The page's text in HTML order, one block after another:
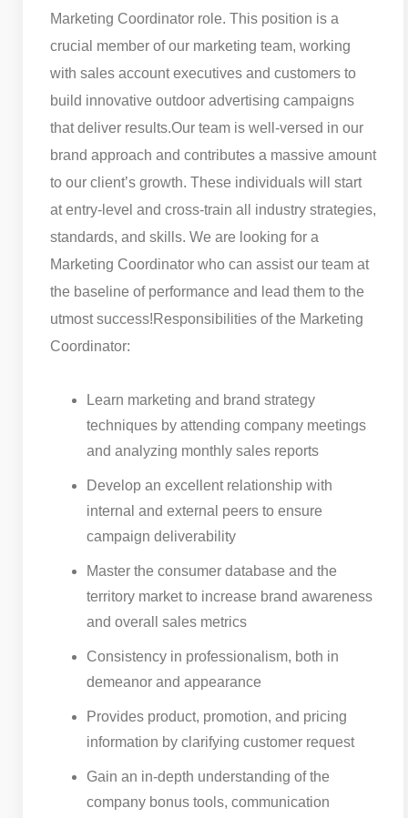
Marketing Coordinator role. This position is a
crucial member of our marketing team, working
with sales account executives and customers to
build innovative outdoor advertising campaigns
that deliver results.Our team is well-versed in our
brand approach and contributes a massive amount
to our client’s growth. These individuals will start
at entry-level and cross-train all industry strategies,
standards, and skills. We are looking for a
Marketing Coordinator who can assist our team at
the baseline of performance and lead them to the
utmost success!Responsibilities of the Marketing
Coordinator:
Learn marketing and brand strategy
techniques by attending company meetings
and analyzing monthly sales reports
Develop an excellent relationship with
internal and external peers to ensure
campaign deliverability
Master the consumer database and the
territory market to increase brand awareness
and overall sales metrics
Consistency in professionalism, both in
demeanor and appearance
Provides product, promotion, and pricing
information by clarifying customer request
Gain an in-depth understanding of the
company bonus tools, communication